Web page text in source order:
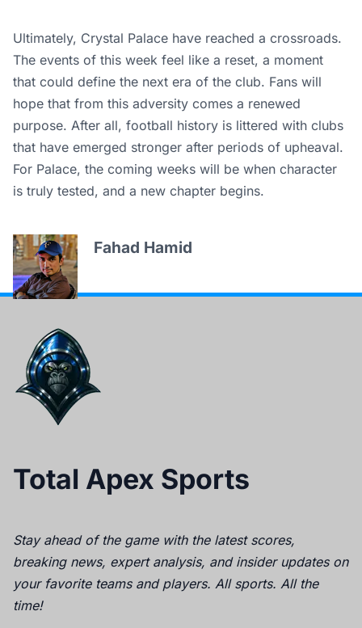
Ultimately, Crystal Palace have reached a crossroads.
The events of this week feel like a reset, a moment
that could define the next era of the club. Fans will
hope that from this adversity comes a renewed
purpose. After all, football history is littered with clubs
that have emerged stronger after periods of upheaval.
For Palace, the coming weeks will be when character
is truly tested, and a new chapter begins.
Fahad Hamid
Total Apex Sports
Stay ahead of the game with the latest scores,
breaking news, expert analysis, and insider updates on
your favorite teams and players. All sports. All the
time!